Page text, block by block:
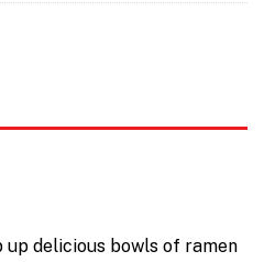
up delicious bowls of ramen